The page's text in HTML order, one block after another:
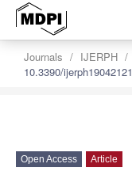
Journals IJERPH
10.3390/ijerph19042121
Open Access Article